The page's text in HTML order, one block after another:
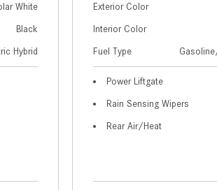
Benz Infotainment
How Does the ECO
System Work in
Vehicles?
Transmission
Mercedes-Benz?
White
Black
Hybrid
Exterior Color
Interior Color
Fuel Type
Power Liftgate
Rain Sensing Wipers
Rear Air/Heat